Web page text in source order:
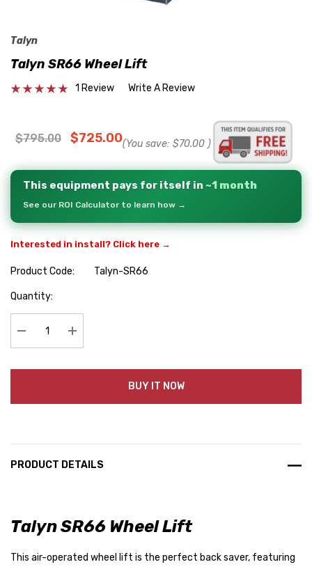
Talyn
Talyn SR66 Wheel Lift
1 Review Write A Review
$795.00 $725.00(You save: $70.00 )
This equipment pays for itself in ~1 month
See our ROI Calculator to learn how →
Interested in install? Click here →
Product Code:
Talyn-SR66
Hurry
Quantity:
Decrease Quantity:Increase Quantity:
BUY IT NOW
PRODUCT DETAILS
Talyn SR66 Wheel Lift
This air-operated wheel lift is the perfect back saver, featuring